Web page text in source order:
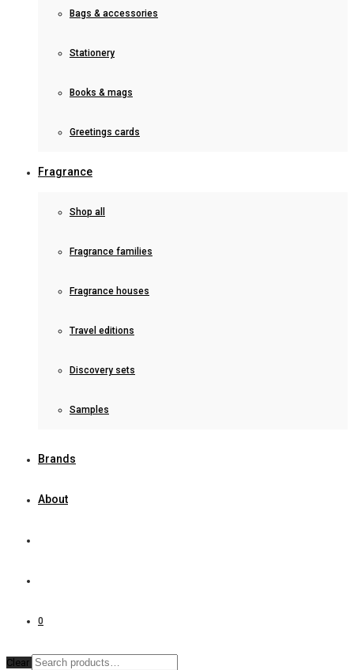
Bags & accessories
Stationery
Books & mags
Greetings cards
Fragrance
Shop all
Fragrance families
Fragrance houses
Travel editions
Discovery sets
Samples
Brands
About
0
Clear